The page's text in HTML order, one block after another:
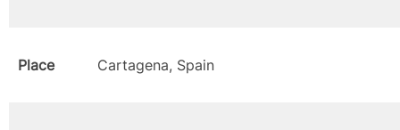
Place Cartagena, Spain